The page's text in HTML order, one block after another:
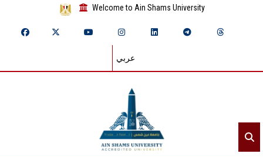
Welcome to Ain Shams University
عربي